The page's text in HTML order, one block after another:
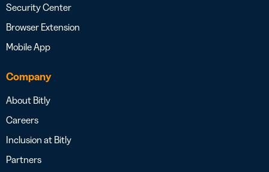
Security Center
Browser Extension
Mobile App
Company
About Bitly
Careers
Inclusion at Bitly
Partners